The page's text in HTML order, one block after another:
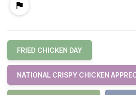
FRIED CHICKEN DAY
NATIONAL CRISPY CHICKEN